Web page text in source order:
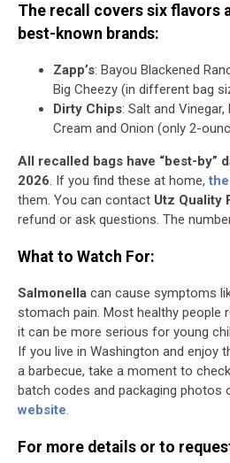
The recall covers six flavors
best-known brands:
Zapp’s: Bayou Blackened
Big Cheezy (in different bag
Dirty Chips: Salt and
Cream and Onion (only 2-
All recalled bags have “best-by”
2026. If you find these at home,
them. You can contact Utz Quality
refund or ask questions. The
What to Watch For:
Salmonella can cause symptoms
stomach pain. Most healthy people
it can be more serious for young
If you live in Washington and enjoy
a barbecue, take a moment to
batch codes and packaging photos
website.
For more details or to